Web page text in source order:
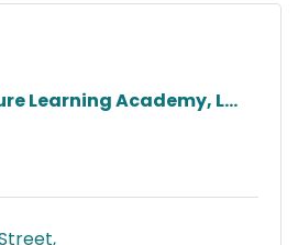
Learning Academy, L...